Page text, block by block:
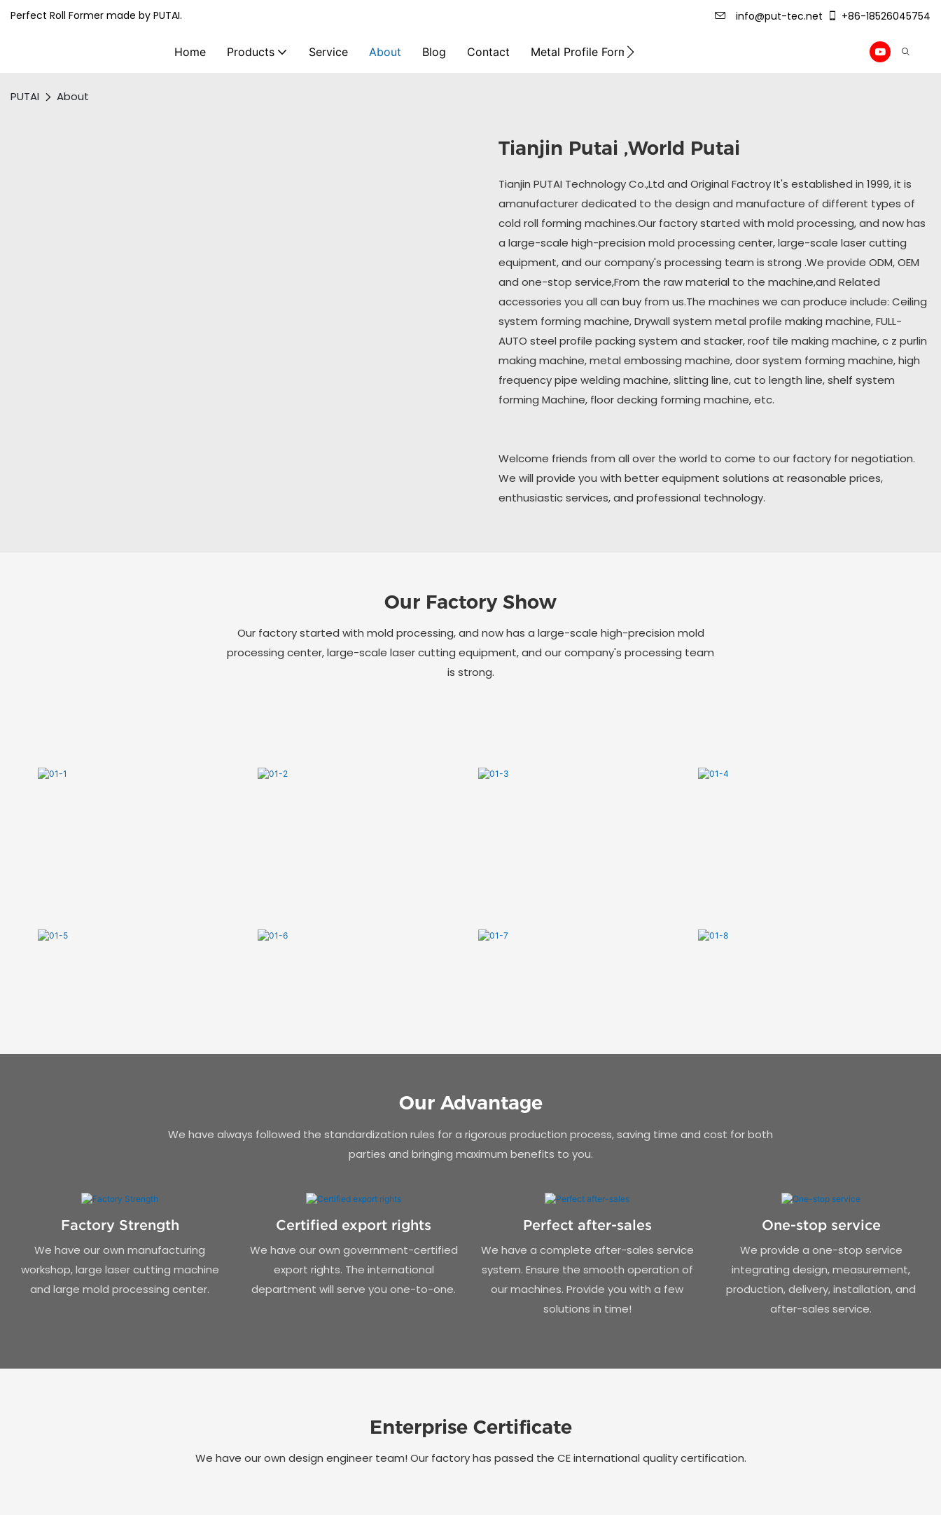
Perfect Roll Former made by PUTAI. info@put-tec.net +86-18526045754
Home Products Service About Blog Contact Metal Profile Forming Machine Drywall
PUTAI About
Tianjin Putai ,World Putai
Tianjin PUTAI Technology Co.,Ltd and Original Factroy It's established in 1999, it is
amanufacturer dedicated to the design and manufacture of different types of
cold roll forming machines.Our factory started with mold processing, and now has
a large-scale high-precision mold processing center, large-scale laser cutting
equipment, and our company's processing team is strong .We provide ODM, OEM
and one-stop service,From the raw material to the machine,and Related
accessories you all can buy from us.The machines we can produce include: Ceiling
system forming machine, Drywall system metal profile making machine, FULL-
AUTO steel profile packing system and stacker, roof tile making machine, c z purlin
making machine, metal embossing machine, door system forming machine, high
frequency pipe welding machine, slitting line, cut to length line, shelf system
forming Machine, floor decking forming machine, etc.
Welcome friends from all over the world to come to our factory for negotiation.
We will provide you with better equipment solutions at reasonable prices,
enthusiastic services, and professional technology.
Our Factory Show
Our factory started with mold processing, and now has a large-scale high-precision mold
processing center, large-scale laser cutting equipment, and our company's processing team
is strong.
Our Advantage
We have always followed the standardization rules for a rigorous production process, saving time and cost for both
parties and bringing maximum benefits to you.
Factory Strength
We have our own manufacturing
workshop, large laser cutting machine
and large mold processing center.
Certified export rights
We have our own government-certified
export rights. The international
department will serve you one-to-one.
Perfect after-sales
We have a complete after-sales service
system. Ensure the smooth operation of
our machines. Provide you with a few
solutions in time!
One-stop service
We provide a one-stop service
integrating design, measurement,
production, delivery, installation, and
after-sales service.
Enterprise Certificate
We have our own design engineer team! Our factory has passed the CE international quality certification.